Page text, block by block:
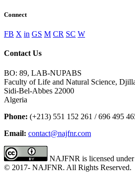
Connect
FB X in GS M CR SC W
Contact Us
BO: 89, LAB-NUPABS
Faculty of Life and Natural Science,
Sidi-Bel-Abbes 22000
Algeria
Phone: (+213) 551 152 261 / 696 495
Email: contact@najfnr.com
NAJFNR is licensed under
© 2017- NAJFNR. All Rights Reserved.